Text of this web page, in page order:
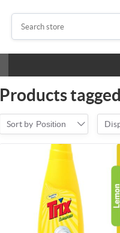
Products
Sort by Position